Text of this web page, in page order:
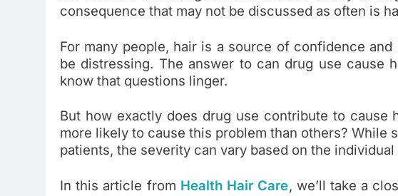
consequence that may not be discussed as often is
For many people, hair is a source of confidence
be distressing. The answer to can drug use cause
know that questions linger.
But how exactly does drug use contribute to cause
more likely to cause this problem than others? While
patients, the severity can vary based on the
In this article from Health Hair Care, we’ll take a